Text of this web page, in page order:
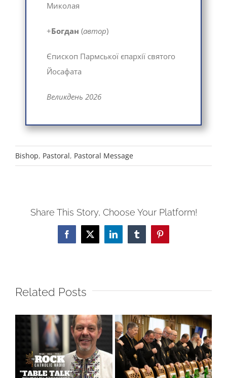
Миколая
+Богдан (автор)
Єпископ Пармської єпархії святого
Йосафата
Великдень 2026
Bishop, Pastoral, Pastoral Message
Share This Story, Choose Your Platform!
Facebook
X LinkedInTumblrPinterest
Related Posts